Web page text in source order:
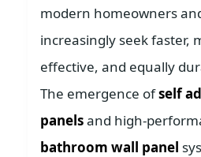
modern homeowners
increasingly seek faster,
effective, and equally
The emergence ofself
panelsand high-
bathroom wall panel